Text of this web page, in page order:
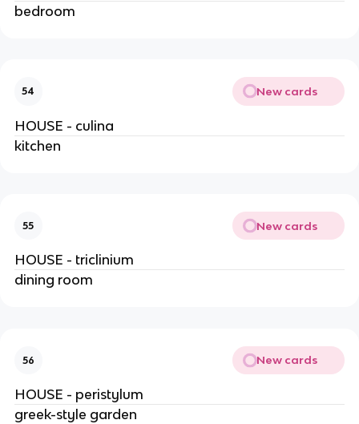
bedroom
54 New cards
HOUSE - culina
kitchen
55 New cards
HOUSE - triclinium
dining room
56 New cards
HOUSE - peristylum
greek-style garden